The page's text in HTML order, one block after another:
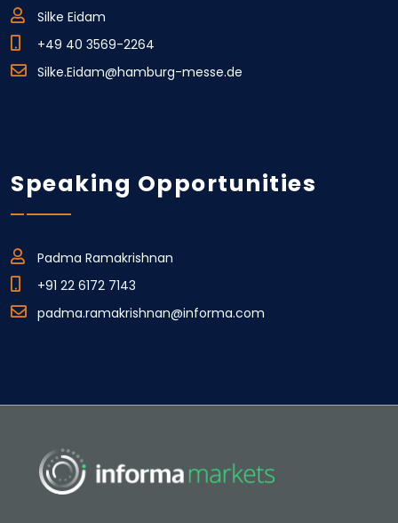
Silke Eidam
+49 40 3569-2264
Silke.Eidam@hamburg-messe.de
Speaking Opportunities
Padma Ramakrishnan
+91 22 6172 7143
padma.ramakrishnan@informa.com